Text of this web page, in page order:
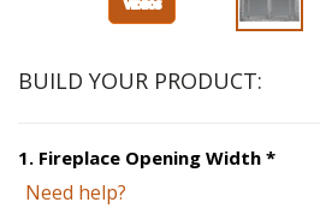
BUILD YOUR PRODUCT:
1. Fireplace Opening Width *Step
Need help?